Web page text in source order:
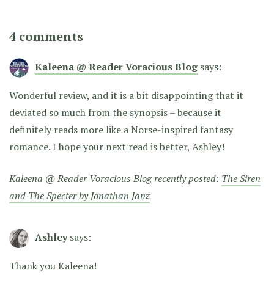
4 comments
Kaleena @ Reader Voracious Blog says:
Wonderful review, and it is a bit disappointing that it
deviated so much from the synopsis – because it
definitely reads more like a Norse-inspired fantasy
romance. I hope your next read is better, Ashley!
Kaleena @ Reader Voracious Blog recently posted: The Siren
and The Specter by Jonathan Janz
Ashley says:
Thank you Kaleena!